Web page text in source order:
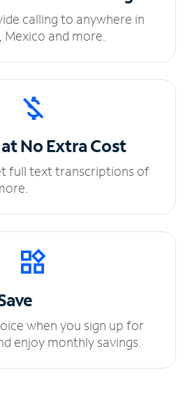
calling to anywhere in
Mexico and more.
NoExtra Cost
full text transcriptions of
when you sign up for
enjoy monthly savings.